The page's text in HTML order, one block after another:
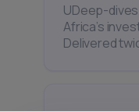
UDeep-dives
Africa’s
Delivered